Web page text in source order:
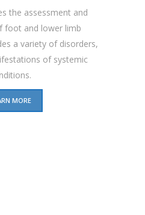
the assessment and
foot and lower limb
a variety of disorders,
of systemic
MORE